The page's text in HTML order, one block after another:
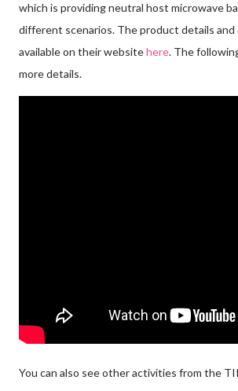
which is providing neutral host microwave
different scenarios. The product details and
available on their websitehere. The
more details.
You can also see other activities from the